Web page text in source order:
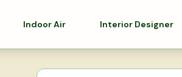
Indoor Air Interior Designer